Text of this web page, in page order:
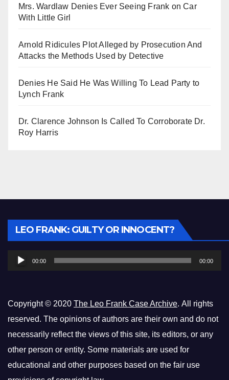
Mrs. Wardlaw Denies Ever Seeing Frank on Car
With Little Girl
Arnold Ridicules Plot Alleged by Prosecution And
Attacks the Methods Used by Detective
Denies He Said He Was Willing To Lead Party to
Lynch Frank
Dr. Clarence Johnson Is Called To Corroborate Dr.
Roy Harris
LEO FRANK: GUILTY OR INNOCENT?
Audio
Player
00:00 00:00
Copyright © 2020 The Leo Frank Case Archive. All rights
reserved. The opinions of authors are their own and do not
necessarily reflect the views of this site, its editors, or any
other person or entity. Some materials are used for
educational and other purposes based on the fair use